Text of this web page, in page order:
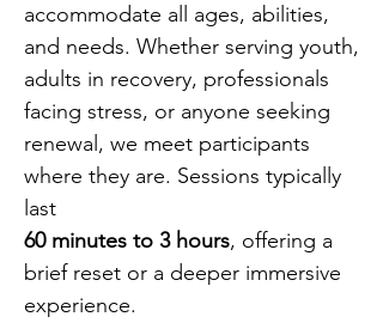
accommodate all ages, abilities,
and needs. Whether serving youth,
adults in recovery, professionals
facing stress, or anyone seeking
renewal, we meet participants
where they are. Sessions typically
last
60 minutes to 3 hours, offering a
brief reset or a deeper immersive
experience.